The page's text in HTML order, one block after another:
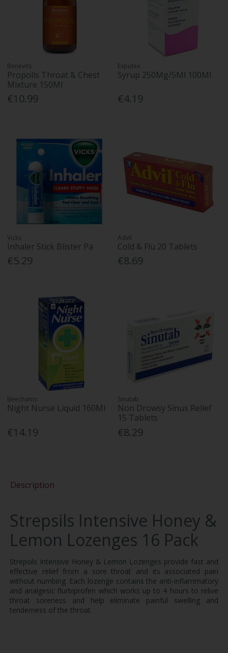
Benevits
Propolis Throat & Chest
Mixture 150Ml
€10.99
Exputex
Syrup 250Mg/5Ml 100Ml
€4.19
Vicks
Inhaler Stick Blister Pa
€5.29
Advil
Cold & Flu 20 Tablets
€8.69
Beechams
Night Nurse Liquid 160Ml
€14.19
Sinutab
Non Drowsy Sinus Relief
15 Tablets
€8.29
Description
Strepsils Intensive Honey &
Lemon Lozenges 16 Pack
Strepsils Intensive Honey & Lemon Lozenges provide fast and
effective relief from a sore throat and its associated pain
without numbing. Each lozenge contains the anti-inflammatory
and analgesic flurbiprofen which works up to 4 hours to relive
throat soreness and help eliminate painful swelling and
tenderness of the throat.